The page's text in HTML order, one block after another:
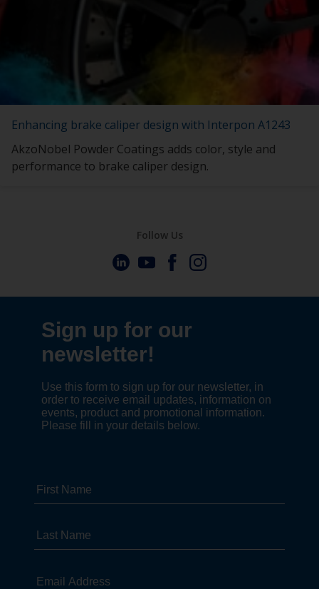
Enhancing brake caliper design with Interpon A1243
AkzoNobel Powder Coatings adds color, style and
performance to brake caliper design.
Follow Us